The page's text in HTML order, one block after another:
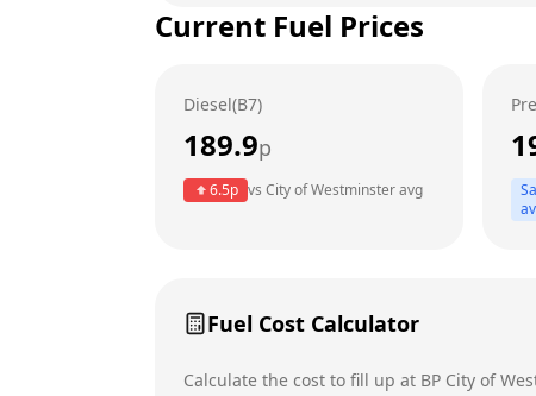
Tuesday
Current Fuel Prices
Diesel(B7)
189.9p
6.5p vs City of Westminsteravg
Fuel Cost Calculator
Calculate the cost to fill up at BP City of